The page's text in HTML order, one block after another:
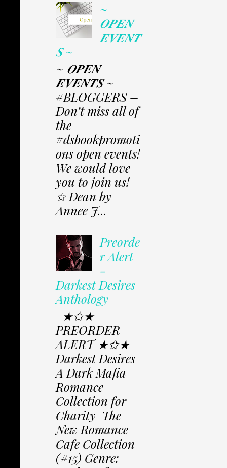
~
𝑶𝑷𝑬𝑵
𝑬𝑽𝑬𝑵𝑻
𝑺 ~
~ 𝑶𝑷𝑬𝑵
𝑬𝑽𝑬𝑵𝑻𝑺 ~
#BLOGGERS –
Don’t miss all of
the
#dsbookpromoti
ons open events!
We would love
you to join us!
✩ Dean by
Annee J...
Preorde
r Alert
-
Darkest Desires
Anthology
★✩★
PREORDER
ALERT ★✩★
Darkest Desires
A Dark Mafia
Romance
Collection for
Charity The
New Romance
Cafe Collection
(#15) Genre: